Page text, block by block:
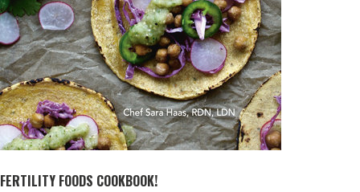
FERTILITY FOODS COOKBOOK!